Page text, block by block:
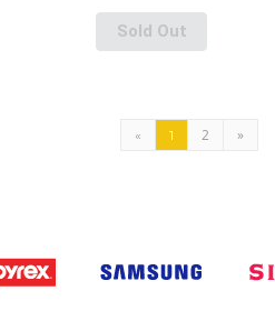
Sold Out
« 1 2 »